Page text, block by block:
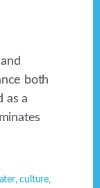
both
as a
,culture,